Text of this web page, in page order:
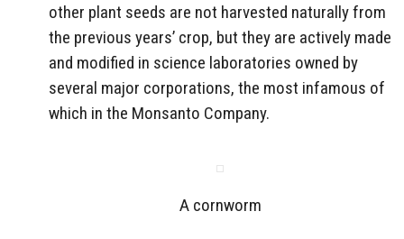
other plant seeds are not harvested naturally from
the previous years’ crop, but they are actively made
and modified in science laboratories owned by
several major corporations, the most infamous of
which in the Monsanto Company.
A cornworm